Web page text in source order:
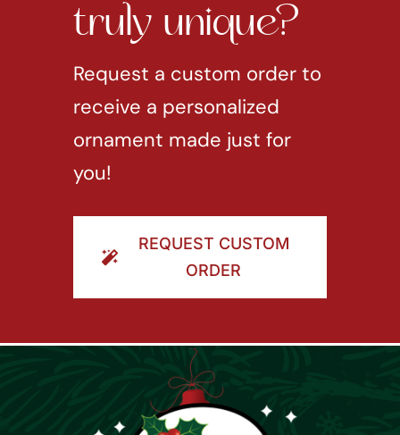
truly unique?
Request a custom order to
receive a personalized
ornament made just for
you!
REQUEST CUSTOM
ORDER